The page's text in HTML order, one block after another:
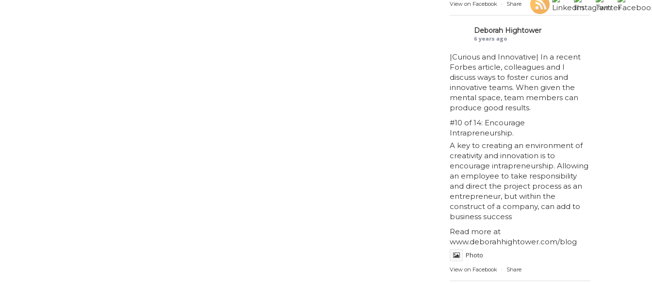
View on Facebook · Share
Deborah Hightower
6 years ago
|Curious and Innovative| In a recent
Forbes article, colleagues and I
discuss ways to foster curios and
innovative teams. When given the
mental space, team members can
produce good results.
#10 of 14: Encourage
Intrapreneurship.
A key to creating an environment of
creativity and innovation is to
encourage intrapreneurship. Allowing
an employee to take responsibility
and direct the project process as an
entrepreneur, but within the
construct of a company, can add to
business success
Read more at
www.deborahhightower.com/blog
Photo
View on Facebook · Share